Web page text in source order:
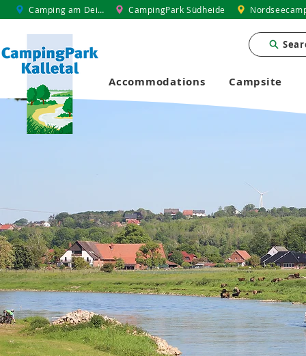
Accommodations Campsite
Camping am Deich CampingPark Südheide